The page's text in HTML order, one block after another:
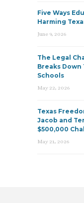
Five Ways
Harming
June 9, 2026
The Legal
Breaks Down
Schools
May 22, 2026
Texas
Jacob and
$500,000
May 21, 2026